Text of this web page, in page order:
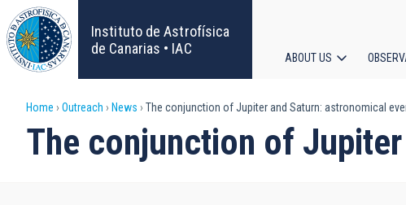
Skip
to
main
content
Instituto de Astrofísica
de Canarias • IAC
navigation
ABOUT US
Breadcrumb
Home Outreach News The conjunction of Jupiter and Saturn: astronomical
The conjunction of